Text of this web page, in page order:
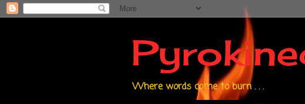
Where words come to burn . . .